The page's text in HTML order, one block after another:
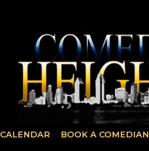
CALENDAR BOOK A COMEDIAN